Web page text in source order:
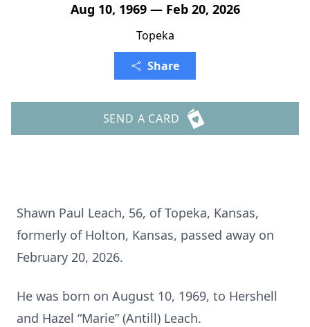
Aug 10, 1969 — Feb 20, 2026
Topeka
Share
SEND A CARD
Shawn Paul Leach, 56, of Topeka, Kansas,
formerly of Holton, Kansas, passed away on
February 20, 2026.
He was born on August 10, 1969, to Hershell
and Hazel “Marie” (Antill) Leach.